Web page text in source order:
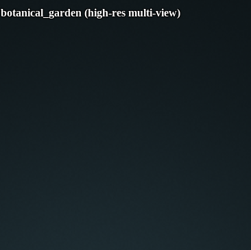
botanical_garden (high-res multi-view)